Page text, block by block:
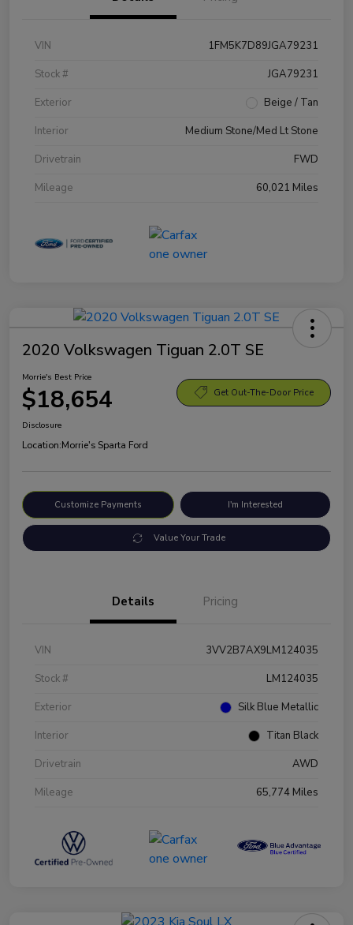
VIN
1FM5K7D89JGA79231
Stock #
JGA79231
Exterior
Beige / Tan
Interior
Medium Stone/Med Lt Stone
Drivetrain
FWD
Mileage
60,021 Miles
2020 Volkswagen Tiguan 2.0T SE
Morrie's Best Price
$18,654 Get Out-The-Door Price
Disclosure
Location:Morrie's Sparta Ford
Customize Payments I'm Interested
Value Your Trade
Details Pricing
VIN
3VV2B7AX9LM124035
Stock #
LM124035
Exterior
Silk Blue Metallic
Interior
Titan Black
Drivetrain
AWD
Mileage
65,774 Miles